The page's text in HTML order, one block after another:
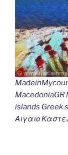
MacedoniaGR
islands Greek
Αιγαιο